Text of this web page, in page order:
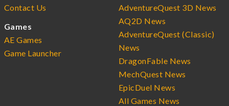
Contact Us
Games
AE Games
Game Launcher
AdventureQuest 3D News
AQ2D News
AdventureQuest (Classic)
News
DragonFable News
MechQuest News
EpicDuel News
All Games News